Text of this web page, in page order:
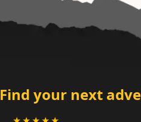
Find your next